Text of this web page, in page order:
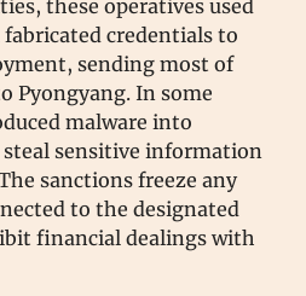
these operatives used
credentials to
sending most of
Pyongyang. In some
malware into
sensitive information
sanctions freeze any
to the designated
financial dealings with